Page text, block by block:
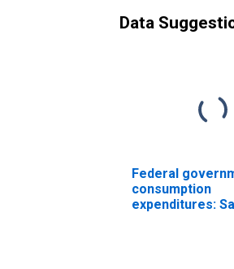
Data
Federal
consumption
expenditures: